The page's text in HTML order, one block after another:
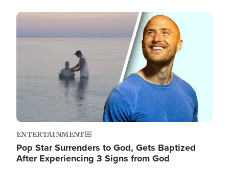
Image
ENTERTAINMENT
Pop Star Surrenders to God, Gets Baptized
After Experiencing 3 Signs from God